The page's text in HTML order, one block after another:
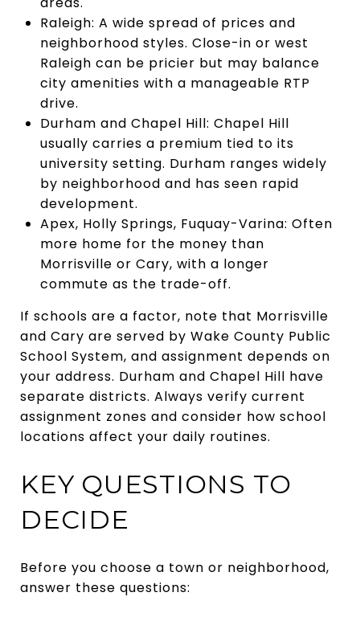
Raleigh: A wide spread of prices and
neighborhood styles. Close-in or west
Raleigh can be pricier but may balance
city amenities with a manageable RTP
drive.
Durham and Chapel Hill: Chapel Hill
usually carries a premium tied to its
university setting. Durham ranges widely
by neighborhood and has seen rapid
development.
Apex, Holly Springs, Fuquay-Varina: Often
more home for the money than
Morrisville or Cary, with a longer
commute as the trade-off.
If schools are a factor, note that Morrisville
and Cary are served by Wake County Public
School System, and assignment depends on
your address. Durham and Chapel Hill have
separate districts. Always verify current
assignment zones and consider how school
locations affect your daily routines.
KEY QUESTIONS TO
DECIDE
Before you choose a town or neighborhood,
answer these questions: